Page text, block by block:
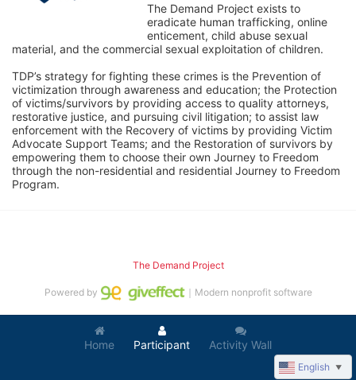
The Demand Project exists to
eradicate human trafficking, online
enticement, child abuse sexual
material, and the commercial sexual exploitation of children.
TDP’s strategy for fighting these crimes is the Prevention of
victimization through awareness and education; the Protection
of victims/survivors by providing access to quality attorneys,
restorative justice, and pursuing civil litigation; to assist law
enforcement with the Recovery of victims by providing Victim
Advocate Support Teams; and the Restoration of survivors by
empowering them to choose their own Journey to Freedom
through the non-residential and residential Journey to Freedom
Program.
Home Participant Activity Wall
The Demand Project
Powered by ｜Modern nonprofit software
English ▼